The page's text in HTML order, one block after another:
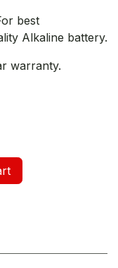
best
Alkaline battery.
warranty.